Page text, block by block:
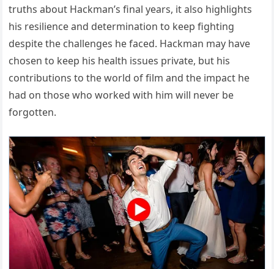
truths about Hackman’s final years, it also highlights
his resilience and determination to keep fighting
despite the challenges he faced. Hackman may have
chosen to keep his health issues private, but his
contributions to the world of film and the impact he
had on those who worked with him will never be
forgotten.